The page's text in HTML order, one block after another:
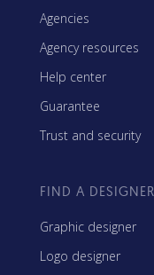
Agencies
Agency resources
Help center
Guarantee
Trust and security
FIND A DESIGNER
Graphic designer
Logo designer